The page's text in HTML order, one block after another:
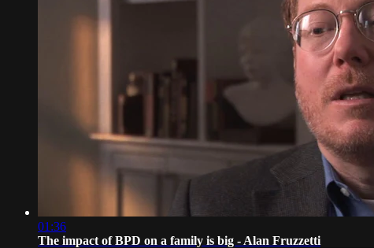
01:36
The impact of BPD on a family is big - Alan Fruzzetti